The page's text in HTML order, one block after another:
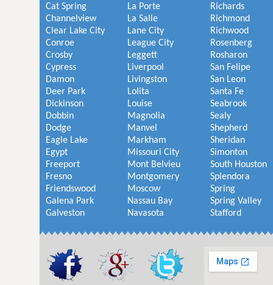
Cat Spring
Channelview
Clear Lake City
Conroe
Crosby
Cypress
Damon
Deer Park
Dickinson
Dobbin
Dodge
Eagle Lake
Egypt
Freeport
Fresno
Friendswood
Galena Park
Galveston
La Porte
La Salle
Lane City
League City
Leggett
Liverpool
Livingston
Lolita
Louise
Magnolia
Manvel
Markham
Missouri City
Mont Belvieu
Montgomery
Moscow
Nassau Bay
Navasota
Richards
Richmond
Richwood
Rosenberg
Rosharon
San Felipe
San Leon
Santa Fe
Seabrook
Sealy
Shepherd
Sheridan
Simonton
South Houston
Splendora
Spring
Spring Valley
Stafford